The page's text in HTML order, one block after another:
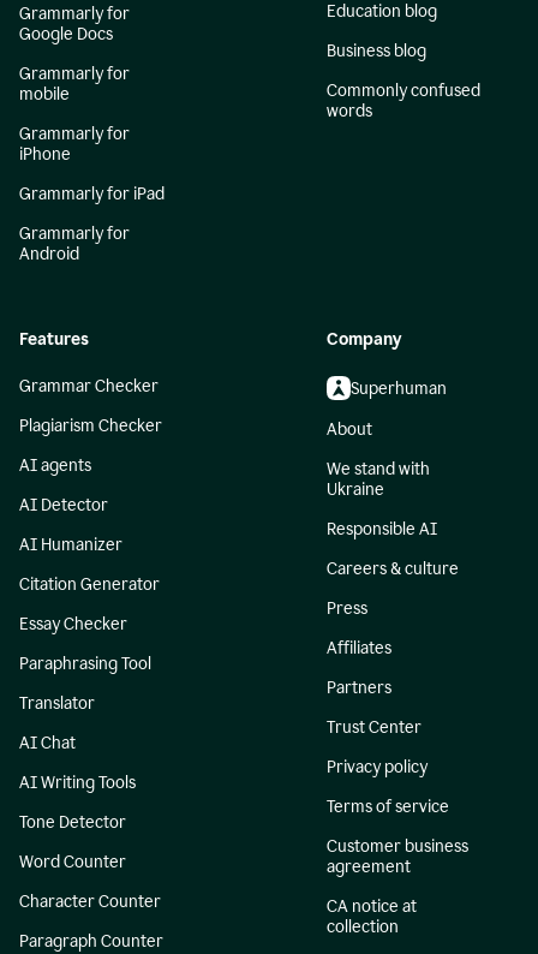
Grammarly for
Google Docs
Grammarly for
mobile
Grammarly for
iPhone
Grammarly for iPad
Grammarly for
Android
Education blog
Business blog
Commonly confused
words
Features
Grammar Checker
Plagiarism Checker
AI agents
AI Detector
AI Humanizer
Citation Generator
Essay Checker
Paraphrasing Tool
Translator
AI Chat
AI Writing Tools
Tone Detector
Word Counter
Character Counter
Paragraph Counter
Company
Superhuman
About
We stand with
Ukraine
Responsible AI
Careers & culture
Press
Affiliates
Partners
Trust Center
Privacy policy
Terms of service
Customer business
agreement
CA notice at
collection